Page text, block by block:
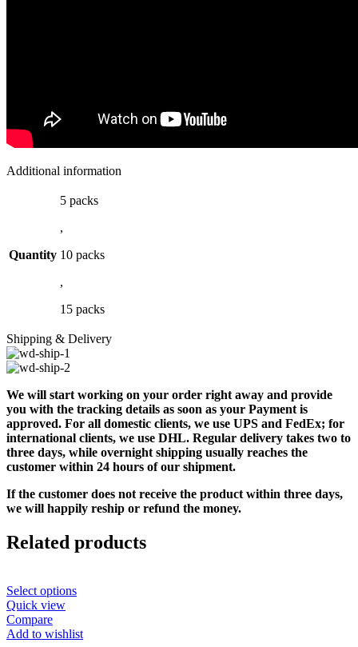
Additional information
Quantity
5 packs
,
10 packs
,
15 packs
Shipping & Delivery
We will start working on your order right away and provide
you with the tracking details as soon as your Payment is
approved. For all domestic clients, we use UPS and FedEx; for
international clients, we use DHL. Regular delivery takes two to
three days, while overnight shipping usually reaches the
customer within 24 hours of our shipment.
If the customer does not receive the product within three days,
we will happily reship or refund the money.
Related products
Select optionsThis
multiple
Quick view
Compare
Add to wishlist